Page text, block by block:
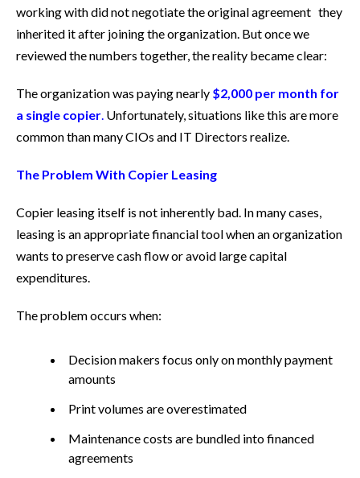
working with did not negotiate the original agreement they
inherited it after joining the organization. But once we
reviewed the numbers together, the reality became clear:
The organization was paying nearly $2,000 per month for
a single copier Unfortunately, situations like this are more
common than many CIOs and IT Directors realize.
The Problem With Copier Leasing
Copier leasing itself is not inherently bad. In many cases,
leasing is an appropriate financial tool when an organization
wants to preserve cash flow or avoid large capital
expenditures.
The problem occurs when:
Decision makers focus only on monthly payment
amounts
Print volumes are overestimated
Maintenance costs are bundled into financed
agreements